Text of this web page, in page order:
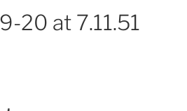
20 at 7.11.51